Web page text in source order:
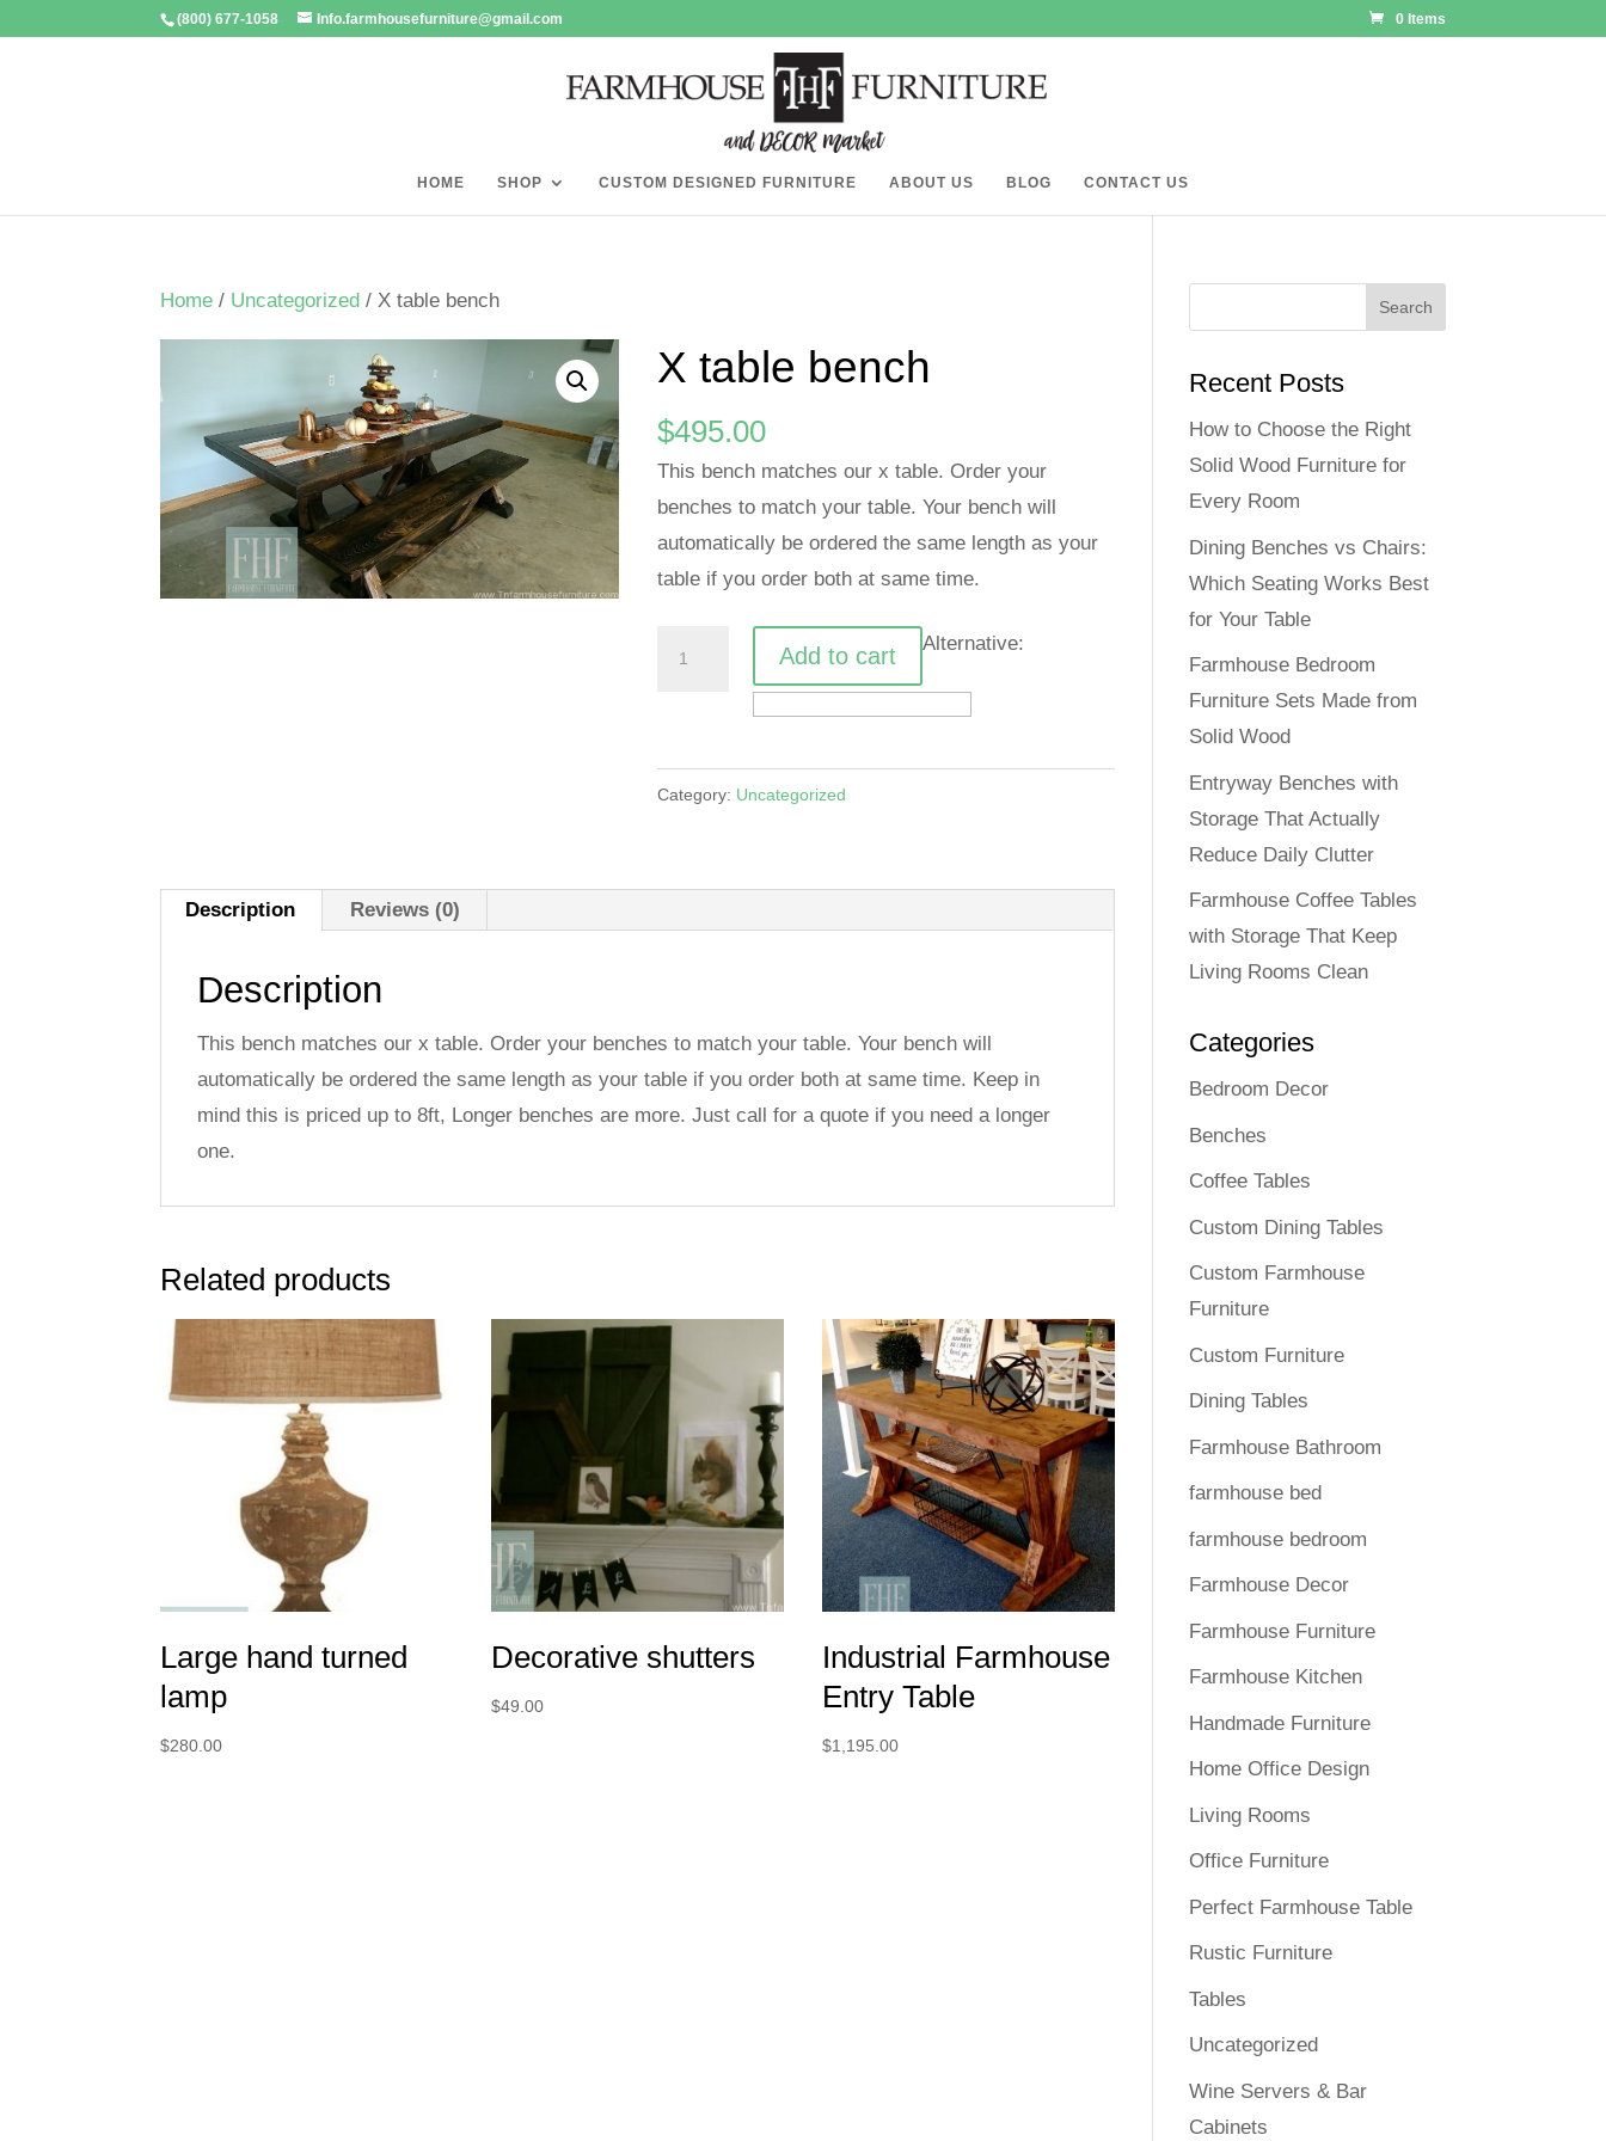
(800) 677-1058 Info.farmhousefurniture@gmail.com 0 Items
HOME SHOP CUSTOM DESIGNED FURNITURE ABOUT US BLOG CONTACT US
Home / Uncategorized / X table bench
X table bench
$495.00
This bench matches our x table. Order your
benches to match your table. Your bench will
automatically be ordered the same length as your
table if you order both at same time.
Add to cart Alternative:
Category: Uncategorized
Description Reviews (0)
Description
This bench matches our x table. Order your benches to match your table. Your bench will
automatically be ordered the same length as your table if you order both at same time. Keep in
mind this is priced up to 8ft, Longer benches are more. Just call for a quote if you need a longer
one.
Related products
Large hand turned
lamp
$280.00
Decorative shutters
$49.00
Industrial Farmhouse
Entry Table
$1,195.00
Recent Posts
How to Choose the Right
Solid Wood Furniture for
Every Room
Dining Benches vs Chairs:
Which Seating Works Best
for Your Table
Farmhouse Bedroom
Furniture Sets Made from
Solid Wood
Entryway Benches with
Storage That Actually
Reduce Daily Clutter
Farmhouse Coffee Tables
with Storage That Keep
Living Rooms Clean
Categories
Bedroom Decor
Benches
Coffee Tables
Custom Dining Tables
Custom Farmhouse
Furniture
Custom Furniture
Dining Tables
Farmhouse Bathroom
farmhouse bed
farmhouse bedroom
Farmhouse Decor
Farmhouse Furniture
Farmhouse Kitchen
Handmade Furniture
Home Office Design
Living Rooms
Office Furniture
Perfect Farmhouse Table
Rustic Furniture
Tables
Uncategorized
Wine Servers & Bar
Cabinets